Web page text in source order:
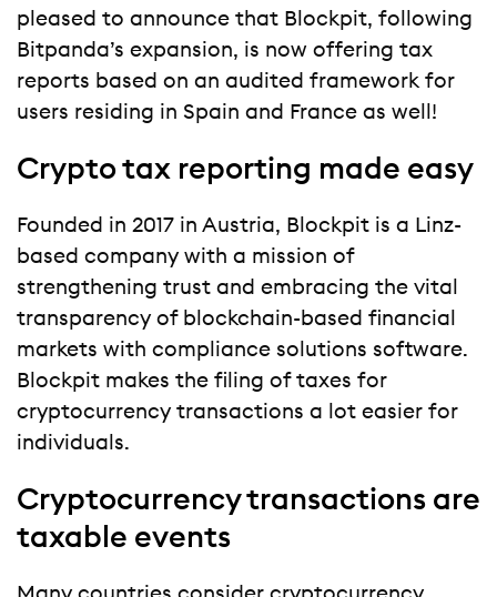
pleased to announce that Blockpit, following
Bitpanda’s expansion, is now offering tax
reports based on an audited framework for
users residing in Spain and France as well!
Crypto tax reporting made easy
Founded in 2017 in Austria, Blockpit is a Linz-
based company with a mission of
strengthening trust and embracing the vital
transparency of blockchain-based financial
markets with compliance solutions software.
Blockpit makes the filing of taxes for
cryptocurrency transactions a lot easier for
individuals.
Cryptocurrency transactions are
taxable events